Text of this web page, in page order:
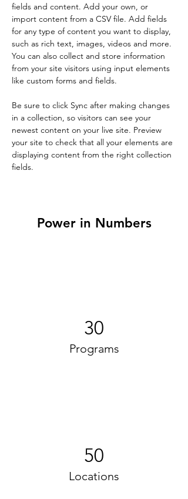
fields and content. Add your own, or
import content from a CSV file. Add fields
for any type of content you want to display,
such as rich text, images, videos and more.
You can also collect and store information
from your site visitors using input elements
like custom forms and fields.
Be sure to click Sync after making changes
in a collection, so visitors can see your
newest content on your live site. Preview
your site to check that all your elements are
displaying content from the right collection
fields.
Power in Numbers
30
Programs
50
Locations